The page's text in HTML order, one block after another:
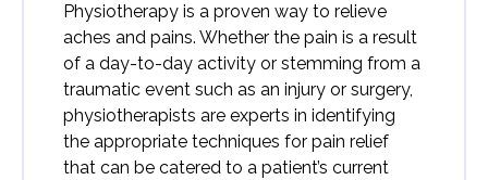
Physiotherapy is a proven way to relieve
aches and pains. Whether the pain is a result
of a day-to-day activity or stemming from a
traumatic event such as an injury or surgery,
physiotherapists are experts in identifying
the appropriate techniques for pain relief
that can be catered to a patient’s current